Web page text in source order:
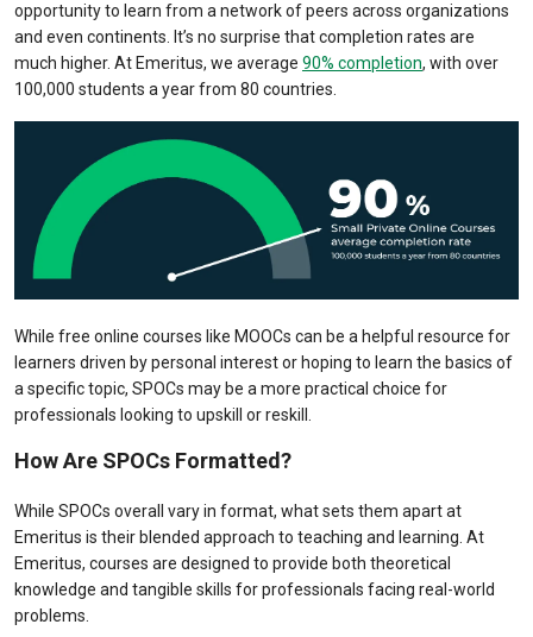
opportunity to learn from a network of peers across organizations
and even continents. It’s no surprise that completion rates are
much higher. At Emeritus, we average90% completion, with over
100,000 students a year from 80 countries.
While free online courses like MOOCs can be a helpful resource for
learners driven by personal interest or hoping to learn the basics of
a specific topic, SPOCs may be a more practical choice for
professionals looking to upskill or reskill.
How Are SPOCs Formatted?
While SPOCs overall vary in format, what sets them apart at
Emeritus is their blended approach to teaching and learning. At
Emeritus, courses are designed to provide both theoretical
knowledge and tangible skills for professionals facing real-world
problems.